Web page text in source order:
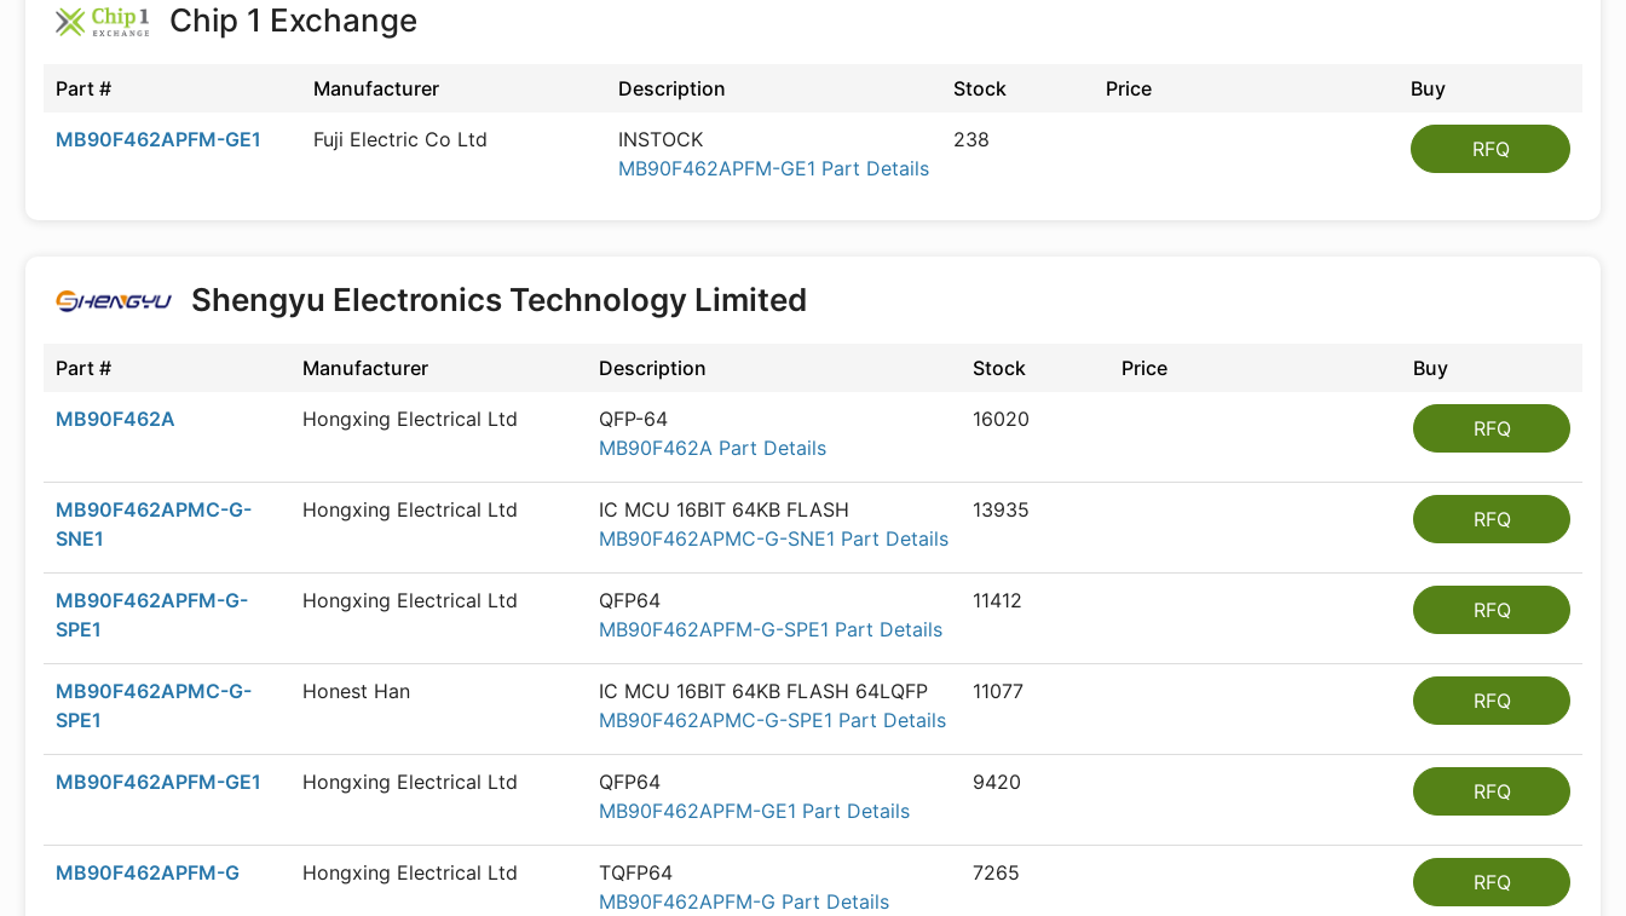
Chip 1 Exchange
Part # Manufacturer Description Stock Price Buy
MB90F462APFM-GE1 Fuji Electric Co Ltd
INSTOCK
MB90F462APFM-GE1 Part Details
238 RFQ
Shengyu Electronics Technology Limited
Part # Manufacturer Description Stock Price Buy
MB90F462A Hongxing Electrical Ltd
QFP-64
MB90F462A Part Details
16020 RFQ
MB90F462APMC-G-
SNE1
Hongxing Electrical Ltd
IC MCU 16BIT 64KB FLASH
MB90F462APMC-G-SNE1 Part Details
13935 RFQ
MB90F462APFM-G-
SPE1
Hongxing Electrical Ltd
QFP64
MB90F462APFM-G-SPE1 Part Details
11412 RFQ
MB90F462APMC-G-
SPE1
Honest Han
IC MCU 16BIT 64KB FLASH 64LQFP
MB90F462APMC-G-SPE1 Part Details
11077 RFQ
MB90F462APFM-GE1 Hongxing Electrical Ltd
QFP64
MB90F462APFM-GE1 Part Details
9420 RFQ
MB90F462APFM-G Hongxing Electrical Ltd
TQFP64
MB90F462APFM-G Part Details
7265 RFQ